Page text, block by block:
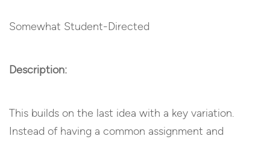
Somewhat Student-Directed
Description:
This builds on the last idea with a key variation.
Instead of having a common assignment and